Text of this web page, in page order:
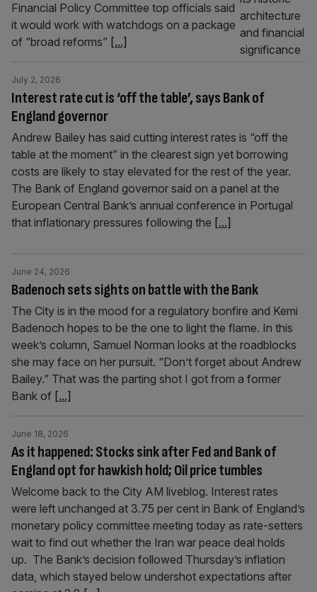
Financial Policy Committee top officials said
it would work with watchdogs on a package
of “broad reforms” [...]
Interest rate cut is ‘off the table’, says Bank of
England governor
July 2, 2026
Andrew Bailey has said cutting interest rates is “off the
table at the moment” in the clearest sign yet borrowing
costs are likely to stay elevated for the rest of the year.
The Bank of England governor said on a panel at the
European Central Bank’s annual conference in Portugal
that inflationary pressures following the [...]
Badenoch sets sights on battle with the Bank
June 24, 2026
The City is in the mood for a regulatory bonfire and Kemi
Badenoch hopes to be the one to light the flame. In this
week’s column, Samuel Norman looks at the roadblocks
she may face on her pursuit. “Don’t forget about Andrew
Bailey.” That was the parting shot I got from a former
Bank of [...]
As it happened: Stocks sink after Fed and Bank of
England opt for hawkish hold; Oil price tumbles
June 18, 2026
Welcome back to the City AM liveblog. Interest rates
were left unchanged at 3.75 per cent in Bank of England’s
monetary policy committee meeting today as rate-setters
wait to find out whether the Iran war peace deal holds
up. The Bank’s decision followed Thursday’s inflation
data, which stayed below undershot expectations after